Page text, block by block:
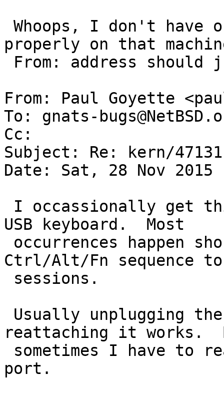
properly on that
From: Paul Goyette
To: gnats-
Cc:
Subject: Re: kern/47131
Date: Sat, 28 Nov 2015
USB keyboard.  Most
Ctrl/Alt/Fn sequence
reattaching it works.
port.